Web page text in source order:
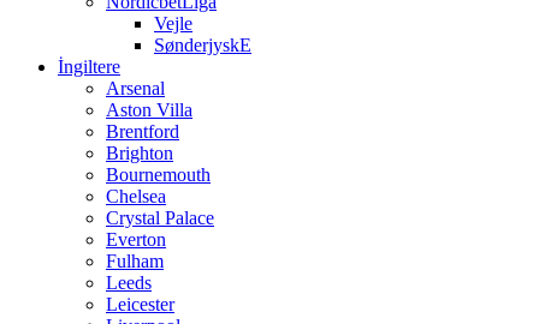
Vejle
SønderjyskE
İngiltere
Arsenal
Aston Villa
Brentford
Brighton
Bournemouth
Chelsea
Crystal Palace
Everton
Fulham
Leeds
Leicester